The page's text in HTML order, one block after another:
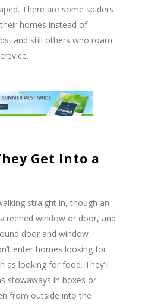
There are some spiders
homes instead of
and still others who roam
Get Into a
straight in, though an
window or door, and
door and window
enter homes looking for
as looking for food. They’ll
stowaways in boxes or
from outside into the